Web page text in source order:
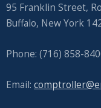
reader
to
navigate
95 Franklin Street,
Buffalo, New York
Phone: (716) 858-
Email: